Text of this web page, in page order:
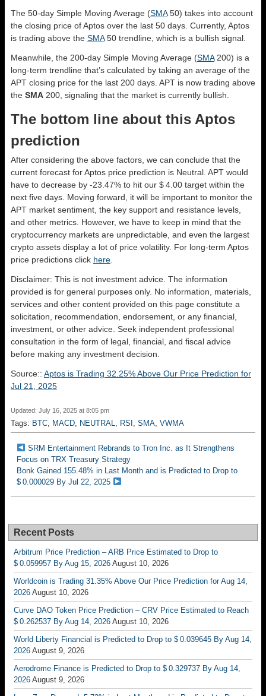
The 50-day Simple Moving Average (SMA50) takes into account
the closing price of Aptos over the last 50 days. Currently, Aptos
is trading above the SMA50 trendline, which is a bullish signal.
Meanwhile, the 200-day Simple Moving Average (SMA200) is a
long-term trendline that’s calculated by taking an average of the
APT closing price for the last 200 days. APT is now trading above
the SMA 200, signaling that the market is currently bullish.
The bottom line about this Aptos
prediction
After considering the above factors, we can conclude that the
current forecast for Aptos price prediction is Neutral . APT would
have to decrease by -23.47% to hit our $ 4.00 target within the
next five days. Moving forward, it will be important to monitor the
APT market sentiment, the key support and resistance levels,
and other metrics. However, we have to keep in mind that the
cryptocurrency markets are unpredictable, and even the largest
crypto assets display a lot of price volatility. For long-term Aptos
price predictions click here
Disclaimer: This is not investment advice. The information
provided is for general purposes only. No information, materials,
services and other content provided on this page constitute a
solicitation, recommendation, endorsement, or any financial,
investment, or other advice. Seek independent professional
consultation in the form of legal, financial, and fiscal advice
before making any investment decision.
Source:: Aptos is Trading 32.25% Above Our Price Prediction for
Jul 21, 2025
Updated: July 16, 2025 at 8:05 pm
Tags: BTC MACD NEUTRAL RSI SMA VWMA
SRM Entertainment Rebrands to Tron Inc. as It Strengthens
Focus on TRX Treasury Strategy
Bonk Gained 155.48% in Last Month and is Predicted to Drop to
$ 0.000029 By Jul 22, 2025
Recent Posts
Arbitrum Price Prediction – ARB Price Estimated to Drop to
$ 0.059957 By Aug 15, 2026 August 10, 2026
Worldcoin is Trading 31.35% Above Our Price Prediction for Aug 14,
2026 August 10, 2026
Curve DAO Token Price Prediction – CRV Price Estimated to Reach
$ 0.262537 By Aug 14, 2026 August 10, 2026
World Liberty Financial is Predicted to Drop to $ 0.039645 By Aug 14,
2026 August 9, 2026
Aerodrome Finance is Predicted to Drop to $ 0.329737 By Aug 14,
2026 August 9, 2026